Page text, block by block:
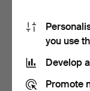
42 USD
you use
Develop
Promote